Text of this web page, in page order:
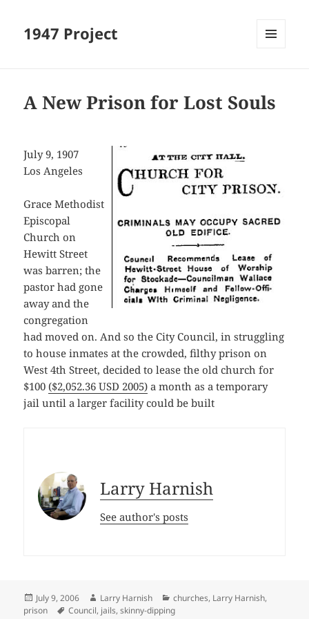
1947 Project
A New Prison for Lost Souls
July 9, 1907
Los Angeles
Grace Methodist
Episcopal
Church on
Hewitt Street
was barren; the
pastor had gone
away and the
congregation
had moved on. And so the City Council, in struggling
to house inmates at the crowded, filthy prison on
West 4th Street, decided to lease the old church for
$100($2,052.36 USD 2005) a month as a temporary
jail until a larger facility could be built
Larry Harnish
See author's posts
Posted
on
July 9, 2006 Author
Larry Harnish Categories
churches, Larry Harnish,
prison
Tags
Council, jails,skinny-dipping